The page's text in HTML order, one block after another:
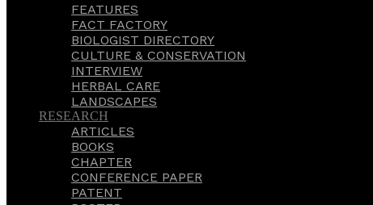
FEATURES
FACT FACTORY
BIOLOGIST DIRECTORY
CULTURE & CONSERVATION
INTERVIEW
HERBAL CARE
LANDSCAPES
RESEARCH
ARTICLES
BOOKS
CHAPTER
CONFERENCE PAPER
PATENT